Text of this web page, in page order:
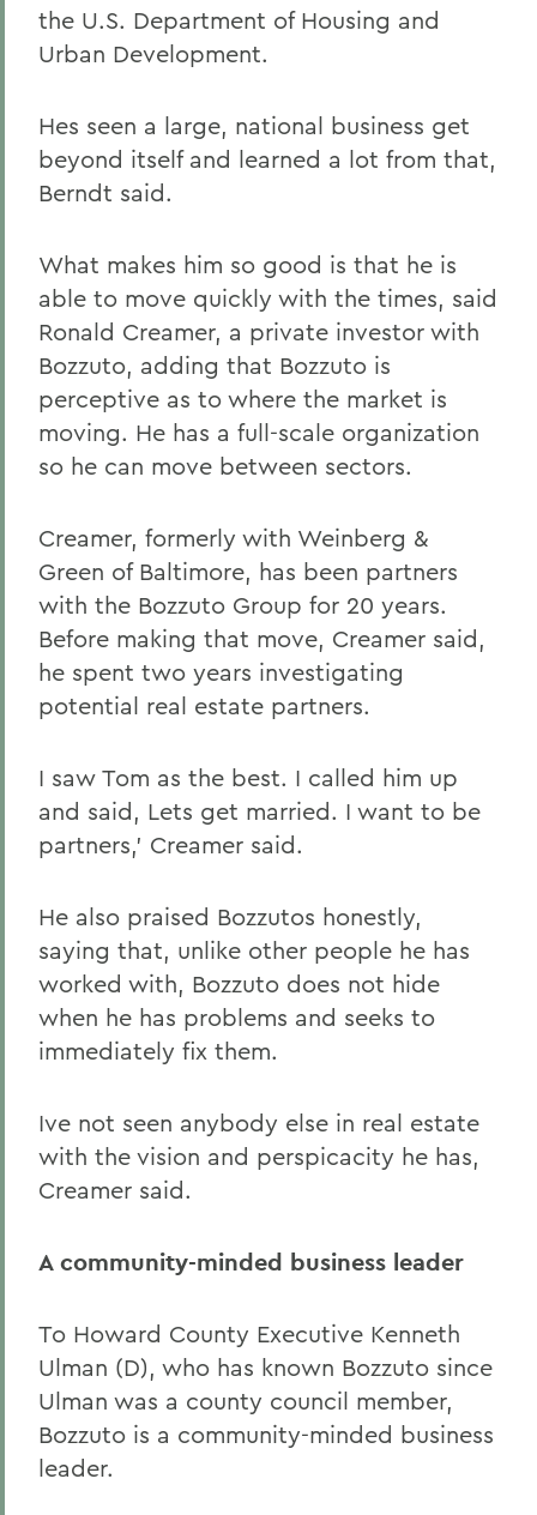
the U.S. Department of Housing and
Urban Development.
Hes seen a large, national business get
beyond itself and learned a lot from that,
Berndt said.
What makes him so good is that he is
able to move quickly with the times, said
Ronald Creamer, a private investor with
Bozzuto, adding that Bozzuto is
perceptive as to where the market is
moving. He has a full-scale organization
so he can move between sectors.
Creamer, formerly with Weinberg &
Green of Baltimore, has been partners
with the Bozzuto Group for 20 years.
Before making that move, Creamer said,
he spent two years investigating
potential real estate partners.
I saw Tom as the best. I called him up
and said, Lets get married. I want to be
partners,' Creamer said.
He also praised Bozzutos honestly,
saying that, unlike other people he has
worked with, Bozzuto does not hide
when he has problems and seeks to
immediately fix them.
Ive not seen anybody else in real estate
with the vision and perspicacity he has,
Creamer said.
A community-minded business leader
To Howard County Executive Kenneth
Ulman (D), who has known Bozzuto since
Ulman was a county council member,
Bozzuto is a community-minded business
leader.